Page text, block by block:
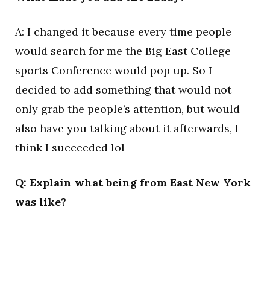
A: I changed it because every time people
would search for me the Big East College
sports Conference would pop up. So I
decided to add something that would not
only grab the people’s attention, but would
also have you talking about it afterwards, I
think I succeeded lol
Q: Explain what being from East New York
was like?